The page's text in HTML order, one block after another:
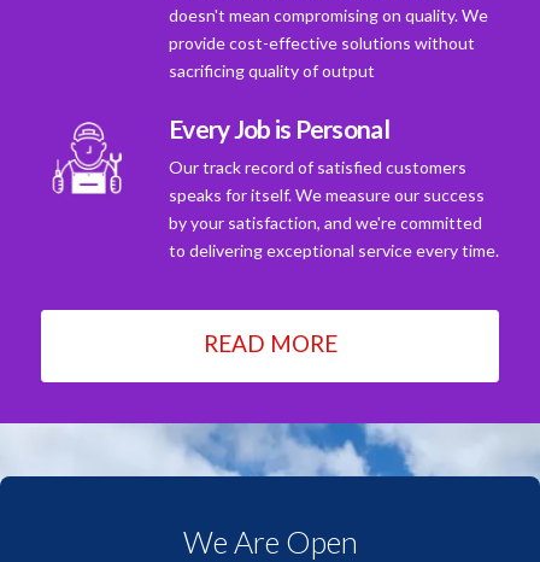
doesn't mean compromising on quality. We
provide cost-effective solutions without
sacrificing quality of output
Every Job is Personal
Our track record of satisfied customers
speaks for itself. We measure our success
by your satisfaction, and we're committed
to delivering exceptional service every time.
READ MORE
We Are Open